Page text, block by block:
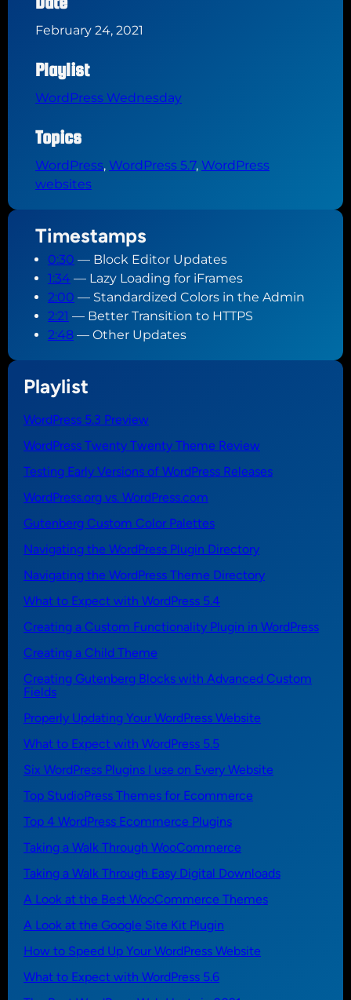
February 24, 2021
Playlist
WordPress Wednesday
Topics
WordPress, WordPress 5.7, WordPress
websites
Timestamps
0:30 — Block Editor Updates
1:34 — Lazy Loading for iFrames
2:00 — Standardized Colors in the Admin
2:21 — Better Transition to HTTPS
2:48 — Other Updates
Playlist
WordPress 5.3 Preview
WordPress Twenty Twenty Theme Review
Testing Early Versions of WordPress Releases
WordPress.org vs. WordPress.com
Gutenberg Custom Color Palettes
Navigating the WordPress Plugin Directory
Navigating the WordPress Theme Directory
What to Expect with WordPress 5.4
Creating a Custom Functionality Plugin in WordPress
Creating a Child Theme
Creating Gutenberg Blocks with Advanced Custom
Fields
Properly Updating Your WordPress Website
What to Expect with WordPress 5.5
Six WordPress Plugins I use on Every Website
Top StudioPress Themes for Ecommerce
Top 4 WordPress Ecommerce Plugins
Taking a Walk Through WooCommerce
Taking a Walk Through Easy Digital Downloads
A Look at the Best WooCommerce Themes
A Look at the Google Site Kit Plugin
How to Speed Up Your WordPress Website
What to Expect with WordPress 5.6